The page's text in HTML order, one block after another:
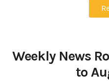
Weekly News
to